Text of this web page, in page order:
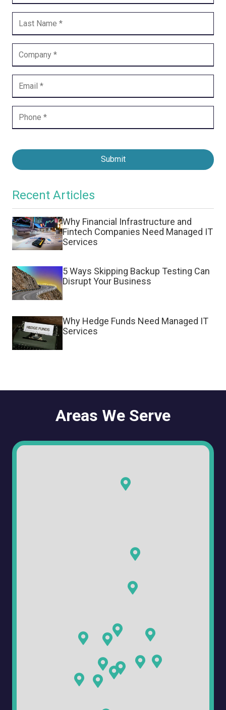
Submit
Recent Articles
Why Financial Infrastructure and
Fintech Companies Need Managed IT
Services
5 Ways Skipping Backup Testing Can
Disrupt Your Business
Why Hedge Funds Need Managed IT
Services
Areas We Serve